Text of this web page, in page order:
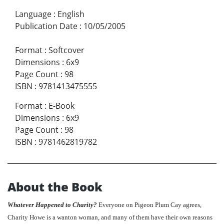
Language : English
Publication Date : 10/05/2005
Format : Softcover
Dimensions : 6x9
Page Count : 98
ISBN : 9781413475555
Format : E-Book
Dimensions : 6x9
Page Count : 98
ISBN : 9781462819782
About the Book
Whatever Happened to Charity? Everyone on Pigeon Plum Cay agrees,
Charity Howe is a wanton woman, and many of them have their own reasons